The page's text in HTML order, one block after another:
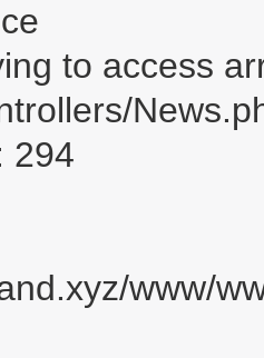
to access
294
www/